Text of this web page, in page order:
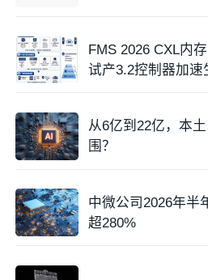
FMS 2026 CXL内
试产3.2控制器加速
从6亿到22亿，本
围？
中微公司2026年半
超280%